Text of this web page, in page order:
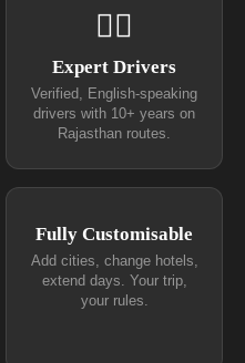
👨‍✈
Expert Drivers
Verified, English-speaking
drivers with 10+ years on
Rajasthan routes.
Fully Customisable
Add cities, change hotels,
extend days. Your trip,
your rules.